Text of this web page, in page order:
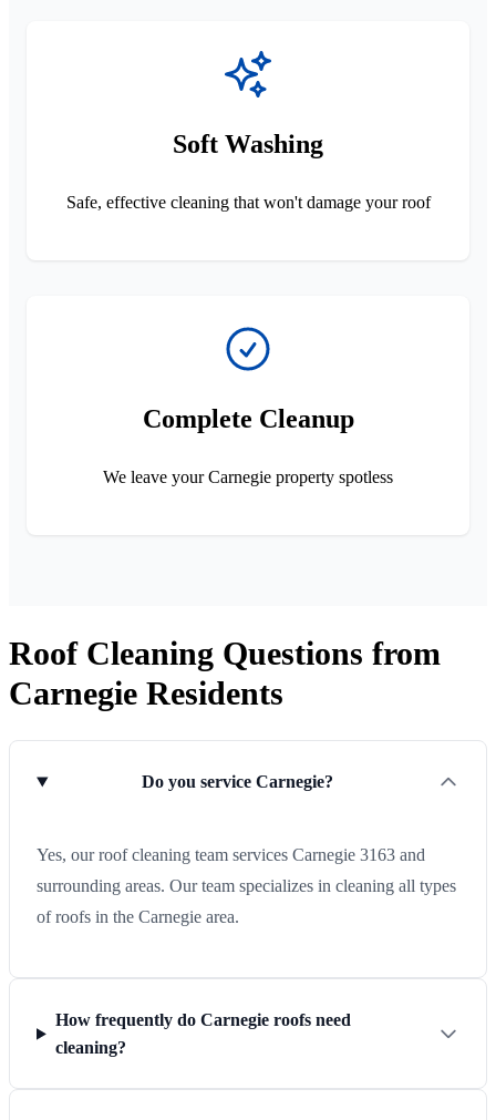
Soft Washing
Safe, effective cleaning that won't damage your roof
Complete Cleanup
We leave your Carnegie property spotless
Roof Cleaning Questions from
Carnegie Residents
Do you service Carnegie?
Yes, our roof cleaning team services Carnegie 3163 and
surrounding areas. Our team specializes in cleaning all types
of roofs in the Carnegie area.
How frequently do Carnegie roofs need
cleaning?